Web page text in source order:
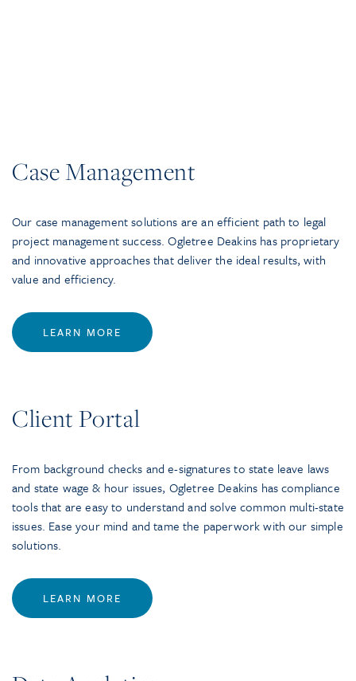
Case Management
Our case management solutions are an efficient path to legal
project management success. Ogletree Deakins has proprietary
and innovative approaches that deliver the ideal results, with
value and efficiency.
LEARN MORE
Client Portal
From background checks and e-signatures to state leave laws
and state wage & hour issues, Ogletree Deakins has compliance
tools that are easy to understand and solve common multi-state
issues. Ease your mind and tame the paperwork with our simple
solutions.
LEARN MORE